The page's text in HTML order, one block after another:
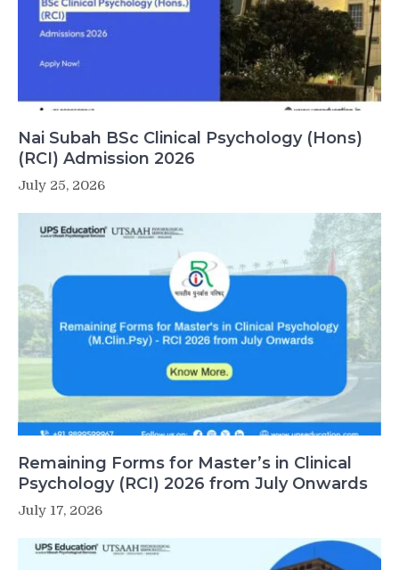
Nai Subah BSc Clinical Psychology (Hons)
(RCI) Admission 2026
July 25, 2026
Remaining Forms for Master’s in Clinical
Psychology (RCI) 2026 from July Onwards
July 17, 2026